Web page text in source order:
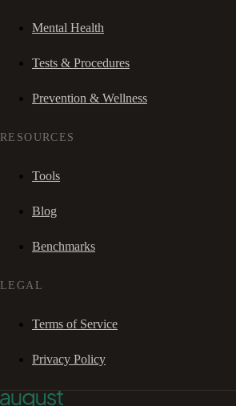
Mental Health
Tests & Procedures
Prevention & Wellness
RESOURCES
Tools
Blog
Benchmarks
LEGAL
Terms of Service
Privacy Policy